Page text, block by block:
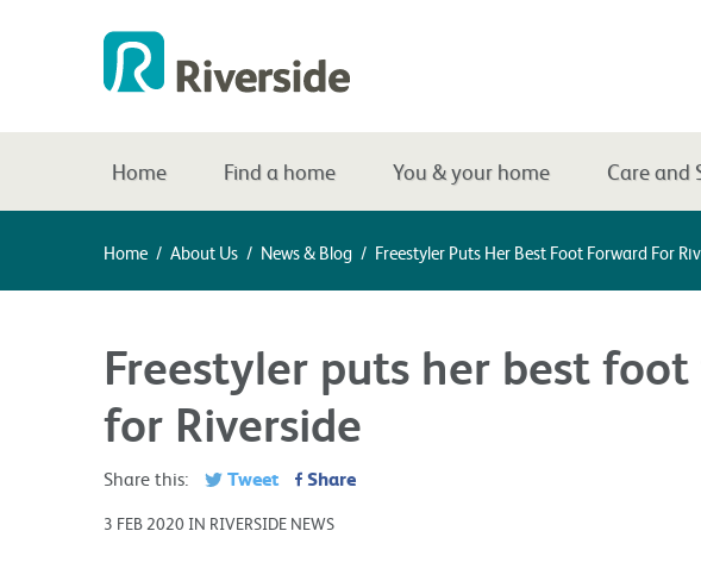
Home Find a home You & your home Care and
Home / About Us / News & Blog / Freestyler Puts Her Best Foot Forward For
Freestyler puts her best
for Riverside
Share this: Tweet Share
3 FEB 2020 IN RIVERSIDE NEWS